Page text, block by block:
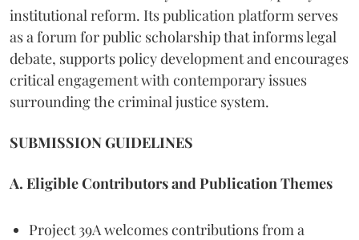
institutional reform. Its publication platform serves
as a forum for public scholarship that informs legal
debate, supports policy development and encourages
critical engagement with contemporary issues
surrounding the criminal justice system.
SUBMISSION GUIDELINES
A. Eligible Contributors and Publication Themes
Project 39A welcomes contributions from a